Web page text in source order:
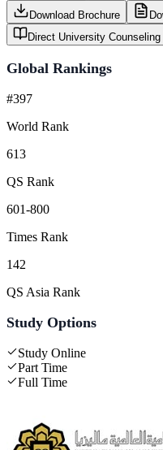
Download Brochure
Direct University Counseling
Global Rankings
#397
World Rank
613
QS Rank
601-800
Times Rank
142
QS Asia Rank
Study Options
Study Online
Part Time
Full Time